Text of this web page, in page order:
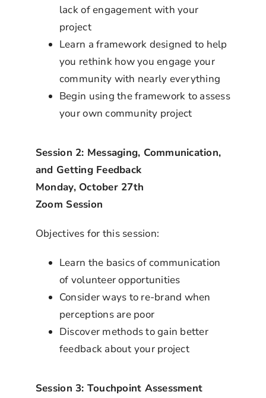
lack of engagement with your
project
Learn a framework designed to help
you rethink how you engage your
community with nearly everything
Begin using the framework to assess
your own community project
Session 2: Messaging, Communication,
and Getting Feedback
Monday, October 27th
Zoom Session
Objectives for this session:
Learn the basics of communication
of volunteer opportunities
Consider ways to re-brand when
perceptions are poor
Discover methods to gain better
feedback about your project
Session 3: Touchpoint Assessment